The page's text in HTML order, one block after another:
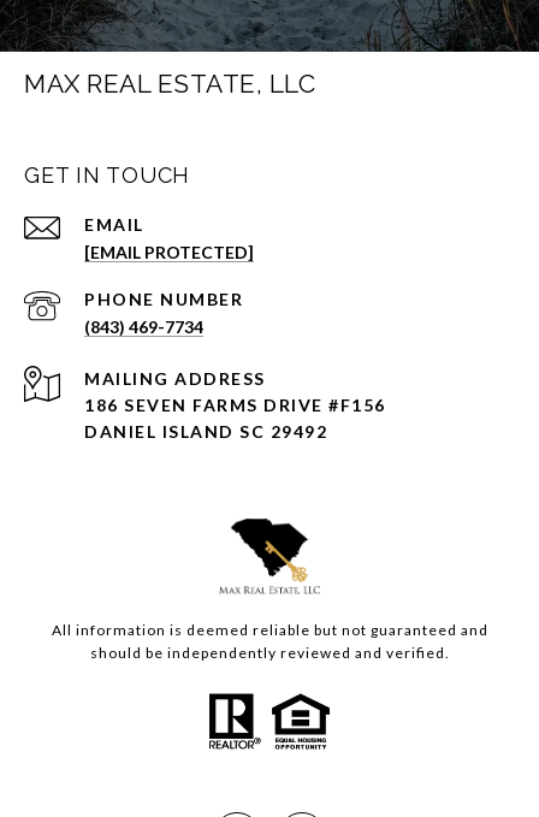
MAX REAL ESTATE, LLC
GET IN TOUCH
EMAIL
[EMAIL PROTECTED]
PHONE NUMBER
(843) 469-7734
ADDRESS
186 SEVEN FARMS DRIVE #F156
DANIEL ISLAND SC 29492
All information is deemed reliable but not guaranteed and
should be independently reviewed and verified.